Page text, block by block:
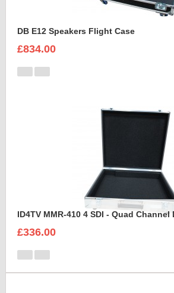
DB E12 Speakers Flight Case
£834.00
£336.00